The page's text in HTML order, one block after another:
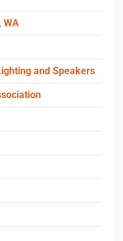
WA
and Speakers